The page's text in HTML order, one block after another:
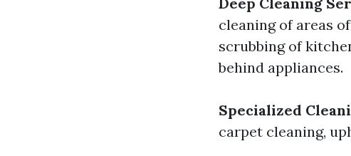
cleaning of areas
scrubbing of
behind appliances.
Specialized
carpet cleaning,